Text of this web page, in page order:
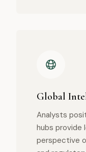
Global
Analysts
hubs provide
perspective